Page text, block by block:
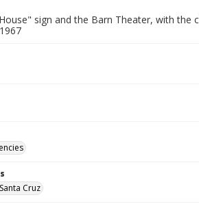
sign and the Barn Theater, with
Cruz